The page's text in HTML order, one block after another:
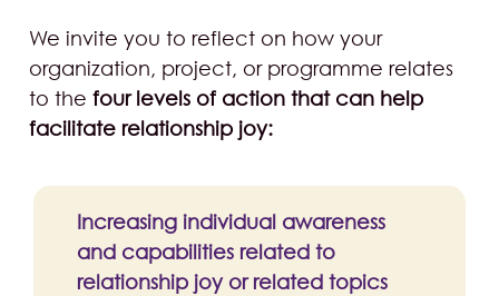
We invite you to reflect on how your
organization, project, or programme relates
to the four levels of action that can help
facilitate relationship joy:
Increasing individual awareness
and capabilities related to
relationship joy or related topics